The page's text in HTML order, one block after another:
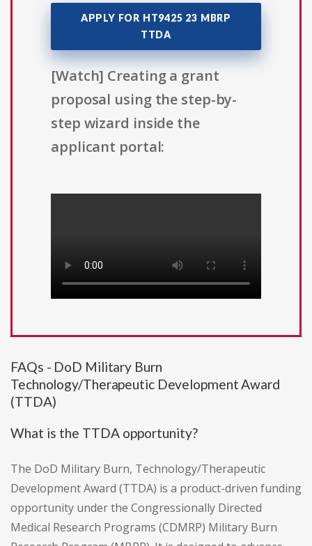
APPLY FOR HT9425 23 MBRP
TTDA
[Watch] Creating a grant
proposal using the step-by-
step wizard inside the
applicant portal:
FAQs - DoD Military Burn
Technology/Therapeutic Development Award
(TTDA)
What is the TTDA opportunity?
The DoD Military Burn, Technology/Therapeutic
Development Award (TTDA) is a product-driven funding
opportunity under the Congressionally Directed
Medical Research Programs (CDMRP) Military Burn